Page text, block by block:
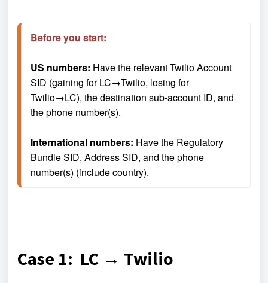
Before you start:
US numbers: Have the relevant Twilio Account
SID (gaining for LC→Twilio, losing for
Twilio→LC), the destination sub-account ID, and
the phone number(s).
International numbers: Have the Regulatory
Bundle SID, Address SID, and the phone
number(s) (include country).
Case 1: LC → Twilio